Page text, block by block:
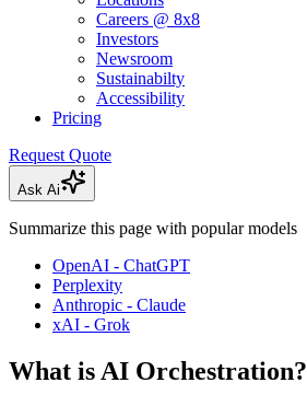
Careers @ 8x8
Investors
Newsroom
Sustainabilty
Accessibility
Pricing
Request Quote
Ask Ai
Summarize this page with popular models
OpenAI - ChatGPT
Perplexity
Anthropic - Claude
xAI - Grok
What is AI Orchestration?